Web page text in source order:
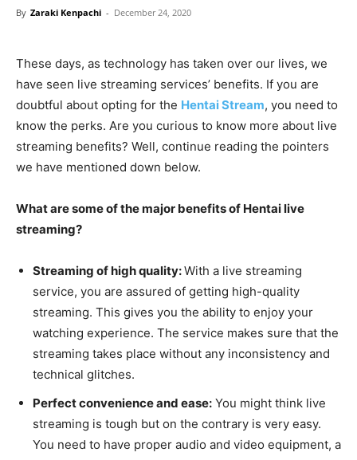
By Zaraki Kenpachi - December 24, 2020
These days, as technology has taken over our lives, we
have seen live streaming services’ benefits. If you are
doubtful about opting for the Hentai Stream, you need to
know the perks. Are you curious to know more about live
streaming benefits? Well, continue reading the pointers
we have mentioned down below.
What are some of the major benefits of Hentai live
streaming?
Streaming of high quality:With a live streaming
service, you are assured of getting high-quality
streaming. This gives you the ability to enjoy your
watching experience. The service makes sure that the
streaming takes place without any inconsistency and
technical glitches.
Perfect convenience and ease: You might think live
streaming is tough but on the contrary is very easy.
You need to have proper audio and video equipment, a